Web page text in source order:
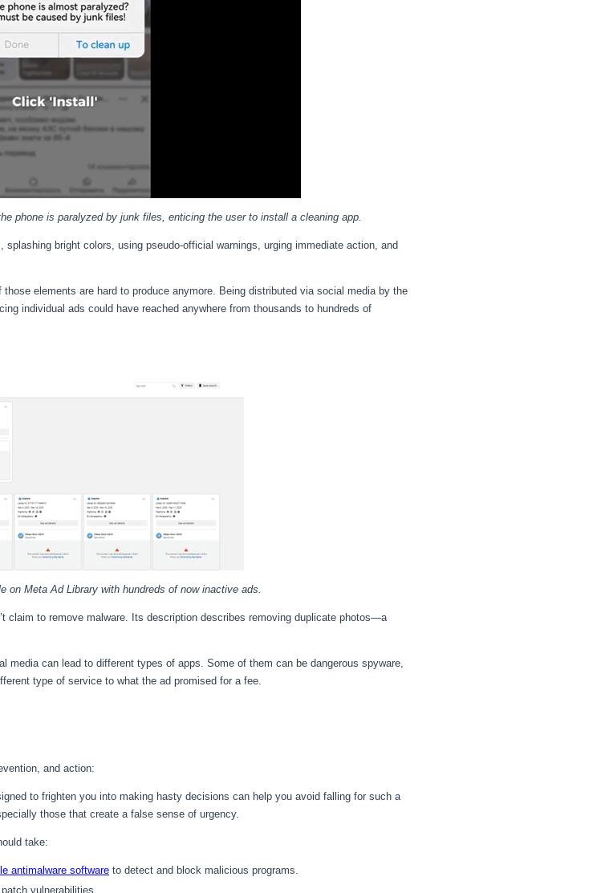
phone is paralyzed by junk files, enticing the user to install a cleaning app.
bright colors, using pseudo-official warnings, urging immediate action, and
elements are hard to produce anymore. Being distributed via social media by the
individual ads could have reached anywhere from thousands to hundreds of
on Meta Ad Library with hundreds of now inactive ads.
claim to remove malware. Its description describes removing duplicate photos—a
media can lead to different types of apps. Some of them can be dangerous spyware,
type of service to what the ad promised for a fee.
and action:
to frighten you into making hasty decisions can help you avoid falling for such a
those that create a false sense of urgency.
take:
antimalware software to detect and block malicious programs.
vulnerabilities.